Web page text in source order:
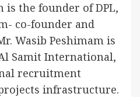
is the founder of DPL,
co-founder and
Wasib Peshimam is
Samit International,
recruitment
infrastructure.